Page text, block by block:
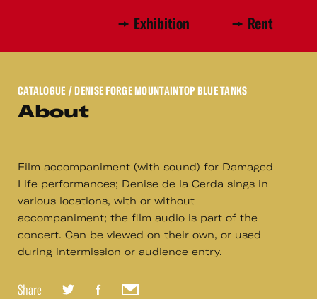
Exhibition Rent
CATALOGUE / DENISE FORGE MOUNTAINTOP BLUE TANKS
About
Film accompaniment (with sound) for Damaged
Life performances; Denise de la Cerda sings in
various locations, with or without
accompaniment; the film audio is part of the
concert. Can be viewed on their own, or used
during intermission or audience entry.
Share